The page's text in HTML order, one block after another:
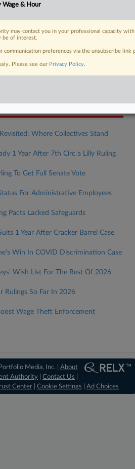
Wage & Hour
Where Collectives Stand
1 Year After 7th Circ.'s Lilly Ruling
To Get Full Senate Vote
For Administrative Employees
Pacts Lacked Safeguards
1 Year After Cracker Barrel Case
Win In COVID Discrimination Case
Wish List For The Rest Of 2026
Rulings So Far In 2026
Wage Theft Enforcement
Media, Inc. | About
Authority |Contact Us
Center Cookie Settings Ad Choices
Wage & Hour
may contact you in your professional capacity
be of interest.
communication preferences via the unsubscribe
Please see our Privacy Policy.